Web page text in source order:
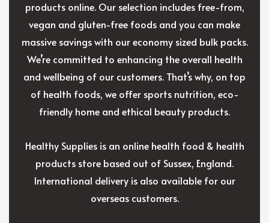
products online. Our selection includes free-from,
vegan and gluten-free foods and you can make
massive savings with our economy sized bulk packs.
We’re committed to enhancing the overall health
and wellbeing of our customers. That’s why, on top
of health foods, we offer sports nutrition, eco-
friendly home and ethical beauty products.
Healthy Supplies is an online health food & health
products store based out of Sussex, England.
International delivery is also available for our
overseas customers.